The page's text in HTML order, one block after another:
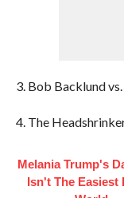
3. Bob Backlund
4. The
Melania Trump's
Isn't The Easiest